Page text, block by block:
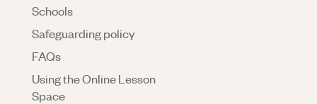
Schools
Safeguarding policy
FAQs
Using the Online Lesson
Space